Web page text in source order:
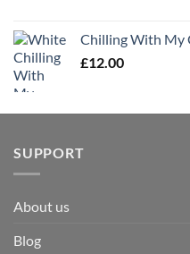
Chilling With My
£12.00
SUPPORT
About us
Blog